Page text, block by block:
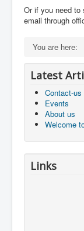
Or if you need to
email through
You are here:
Latest
Contact-us
Events
About us
Welcome
Links